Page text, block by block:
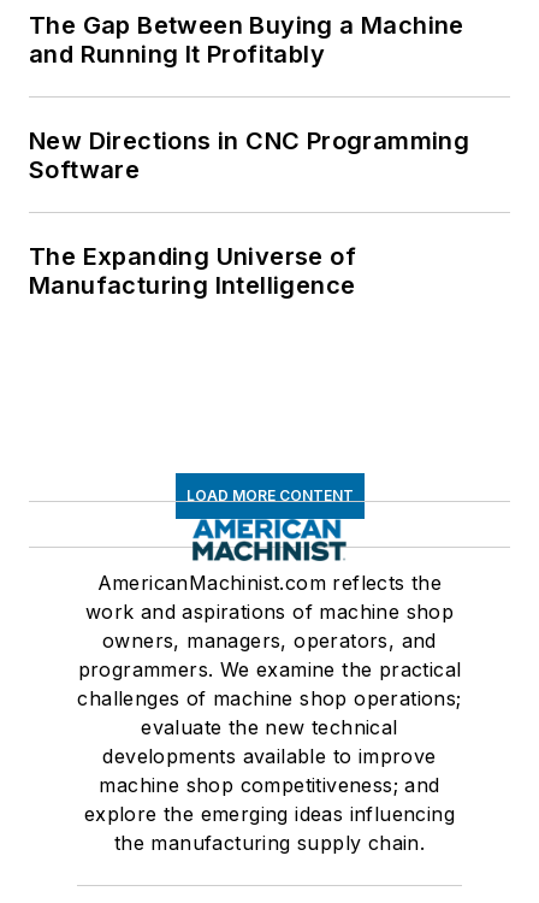
The Gap Between Buying a Machine
and Running It Profitably
New Directions in CNC Programming
Software
The Expanding Universe of
Manufacturing Intelligence
LOAD MORE CONTENT
AmericanMachinist.com reflects the
work and aspirations of machine shop
owners, managers, operators, and
programmers. We examine the practical
challenges of machine shop operations;
evaluate the new technical
developments available to improve
machine shop competitiveness; and
explore the emerging ideas influencing
the manufacturing supply chain.